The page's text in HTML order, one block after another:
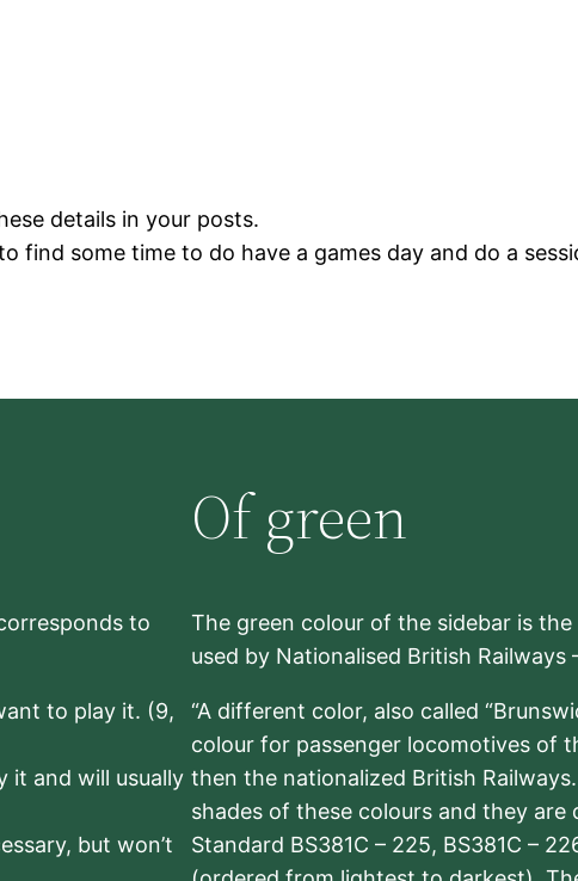
details in your posts.
find some time to do have a games day and do a
to
to play it. (9,
it and will usually
but won’t
Of green
The green colour of the sidebar is the
used by Nationalised British Railways
“A different color, also called
colour for passenger locomotives of
then the nationalized British
shades of these colours and they are
Standard BS381C – 225, BS381C –